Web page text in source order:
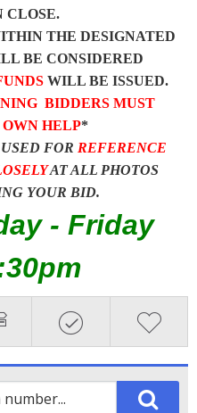
CLOSE.
THE DESIGNATED
BE CONSIDERED
WILL BE ISSUED.
BIDDERS MUST
HELP*
FOR REFERENCE
AT ALL PHOTOS
YOUR BID.
- Friday